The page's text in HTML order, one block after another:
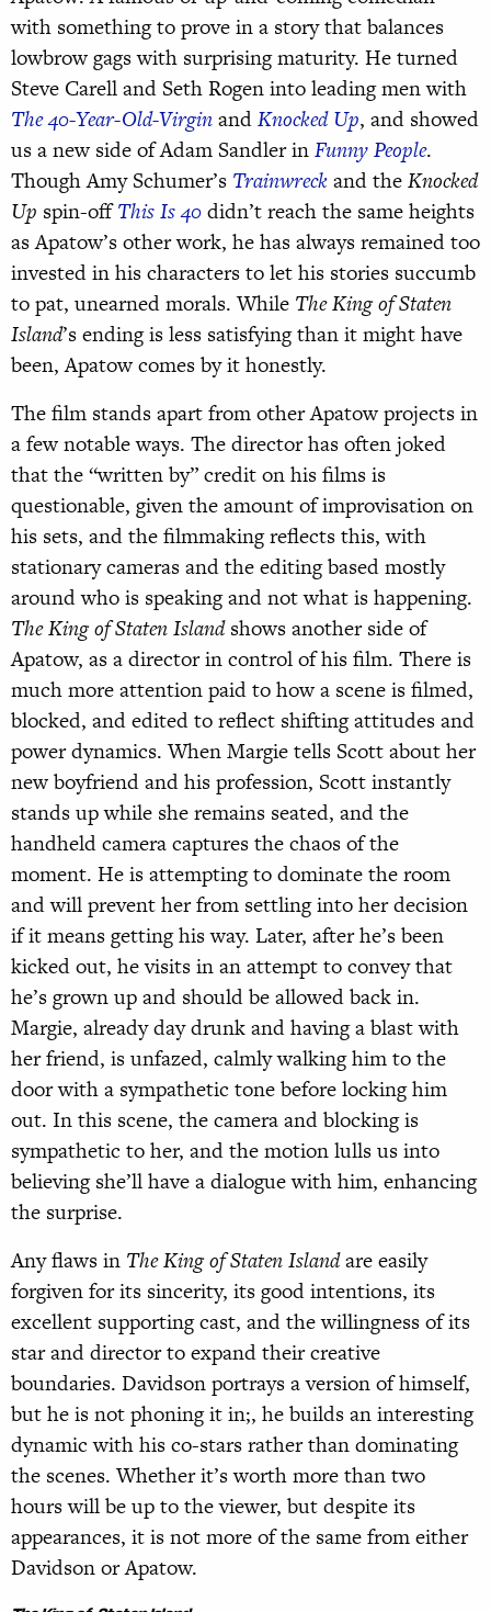
with something to prove in a story that balances
lowbrow gags with surprising maturity. He turned
Steve Carell and Seth Rogen into leading men with
The 40-Year-Old-VirginandKnocked Up, and showed
us a new side of Adam Sandler inFunny People.
Though Amy Schumer’s Trainwreckand theKnocked
Up spin-offThis Is 40didn’t reach the same heights
as Apatow’s other work, he has always remained too
invested in his characters to let his stories succumb
to pat, unearned morals. While The King of Staten
Island’s ending is less satisfying than it might have
been, Apatow comes by it honestly.
The film stands apart from other Apatow projects in
a few notable ways. The director has often joked
that the “written by” credit on his films is
questionable, given the amount of improvisation on
his sets, and the filmmaking reflects this, with
stationary cameras and the editing based mostly
around who is speaking and not what is happening.
The King of Staten Islandshows another side of
Apatow, as a director in control of his film. There is
much more attention paid to how a scene is filmed,
blocked, and edited to reflect shifting attitudes and
power dynamics. When Margie tells Scott about her
new boyfriend and his profession, Scott instantly
stands up while she remains seated, and the
handheld camera captures the chaos of the
moment. He is attempting to dominate the room
and will prevent her from settling into her decision
if it means getting his way. Later, after he’s been
kicked out, he visits in an attempt to convey that
he’s grown up and should be allowed back in.
Margie, already day drunk and having a blast with
her friend, is unfazed, calmly walking him to the
door with a sympathetic tone before locking him
out. In this scene, the camera and blocking is
sympathetic to her, and the motion lulls us into
believing she’ll have a dialogue with him, enhancing
the surprise.
Any flaws in The King of Staten Islandare easily
forgiven for its sincerity, its good intentions, its
excellent supporting cast, and the willingness of its
star and director to expand their creative
boundaries. Davidson portrays a version of himself,
but he is not phoning it in;, he builds an interesting
dynamic with his co-stars rather than dominating
the scenes. Whether it’s worth more than two
hours will be up to the viewer, but despite its
appearances, it is not more of the same from either
Davidson or Apatow.